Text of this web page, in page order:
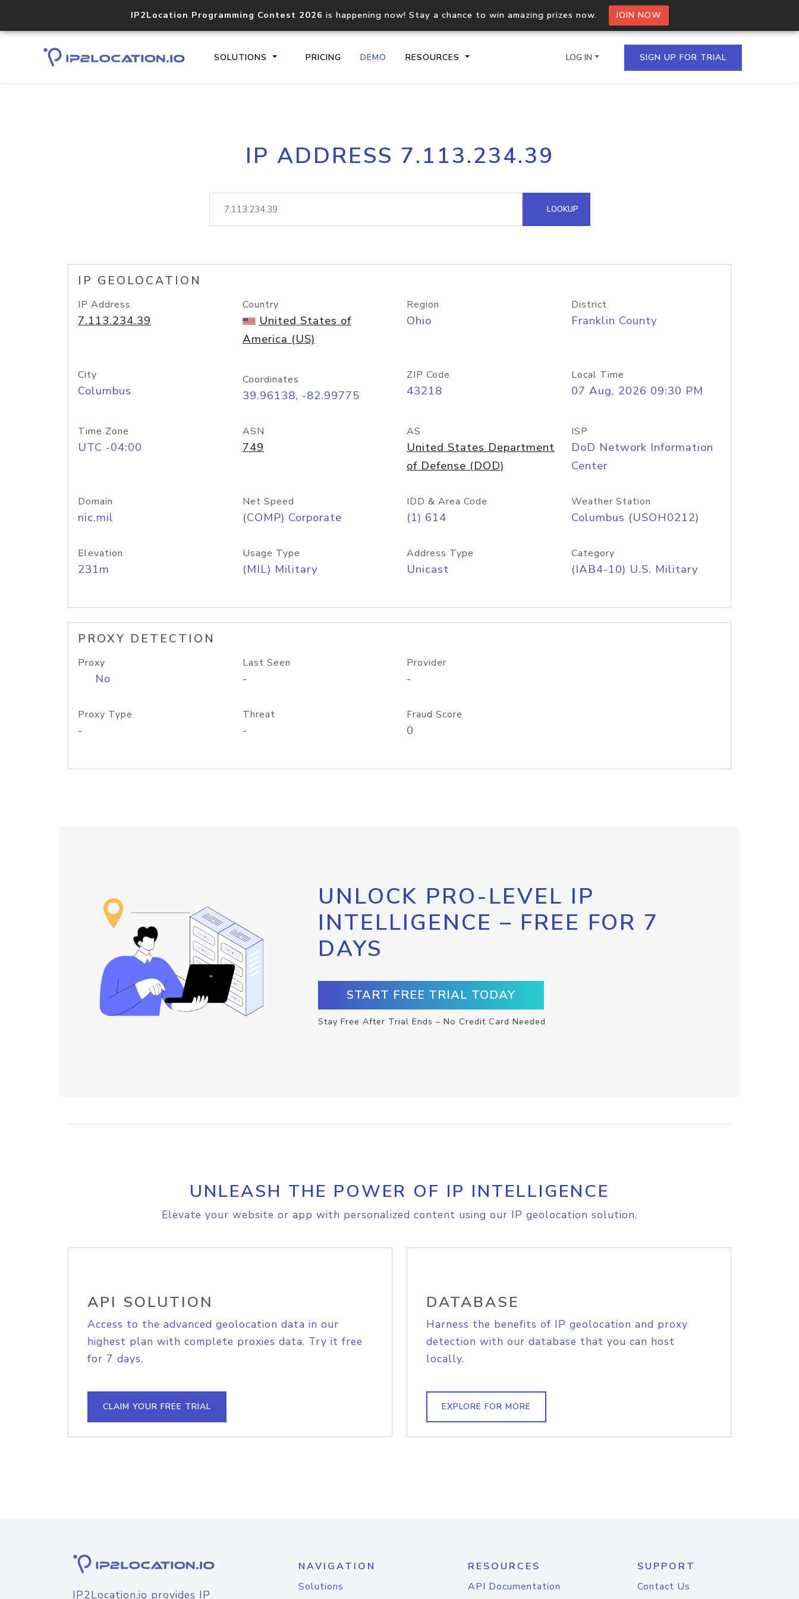
IP2Location Programming Contest 2026 is happening now! Stay a chance to win amazing prizes now. JOIN NOW
SOLUTIONS PRICING DEMO RESOURCES
Core IP geolocation API
documentation
Process multiple IPs in a single
request
lookup
Hosted Domain API
LOG IN SIGN UP FOR TRIAL
IP ADDRESS 7.113.234.39
LOOKUP
IP GEOLOCATION
IP Address
7.113.234.39
Country
United States of
America (US)
Region
Ohio
District
Franklin County
City
Columbus
Coordinates
39.96138, -82.99775
ZIP Code
43218
Local Time
07 Aug, 2026 09:30 PM
Time Zone
UTC -04:00
ASN
749
AS
United States Department
of Defense (DOD)
ISP
DoD Network Information
Center
Domain
nic.mil
Net Speed
(COMP) Corporate
IDD & Area Code
(1) 614
Weather Station
Columbus (USOH0212)
Elevation
231m
Usage Type
(MIL) Military
Address Type
Unicast
Category
(IAB4-10) U.S. Military
PROXY DETECTION
Proxy
No
Last Seen
-
Provider
-
Proxy Type
-
Threat
-
Fraud Score
0
UNLOCK PRO-LEVEL IP
INTELLIGENCE – FREE FOR 7
DAYS
START FREE TRIAL TODAY
Stay Free After Trial Ends – No Credit Card Needed
UNLEASH THE POWER OF IP INTELLIGENCE
Elevate your website or app with personalized content using our IP geolocation solution.
API SOLUTION
Access to the advanced geolocation data in our
highest plan with complete proxies data. Try it free
for 7 days.
CLAIM YOUR FREE TRIAL
DATABASE
Harness the benefits of IP geolocation and proxy
detection with our database that you can host
locally.
EXPLORE FOR MORE
IP2Location.io provides IP
NAVIGATION
Solutions
RESOURCES
API Documentation
SUPPORT
Contact Us